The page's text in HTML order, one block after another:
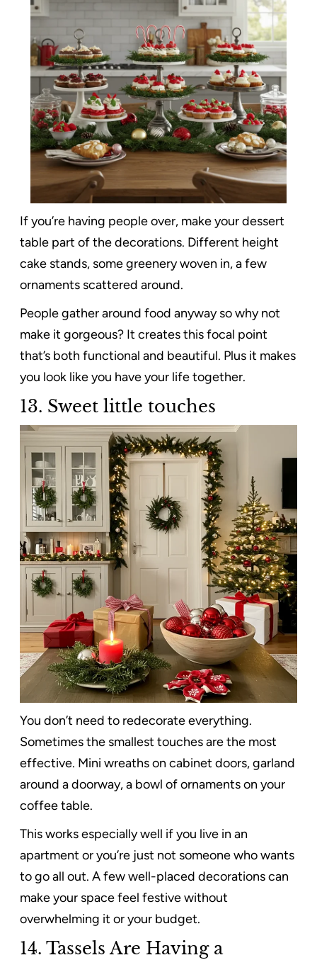
If you’re having people over, make your dessert
table part of the decorations. Different height
cake stands, some greenery woven in, a few
ornaments scattered around.
People gather around food anyway so why not
make it gorgeous? It creates this focal point
that’s both functional and beautiful. Plus it makes
you look like you have your life together.
13. Sweet little touches
You don’t need to redecorate everything.
Sometimes the smallest touches are the most
effective. Mini wreaths on cabinet doors, garland
around a doorway, a bowl of ornaments on your
coffee table.
This works especially well if you live in an
apartment or you’re just not someone who wants
to go all out. A few well-placed decorations can
make your space feel festive without
overwhelming it or your budget.
14. Tassels Are Having a